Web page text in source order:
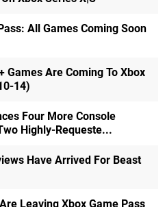
All Games Coming Soon
Games Are Coming To Xbox
14)
Four More Console
Highly-Requeste...
Have Arrived For Beast
Leaving Xbox Game Pass